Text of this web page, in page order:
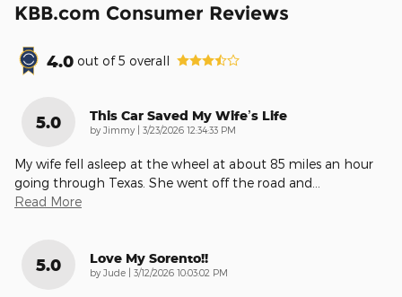
KBB.com Consumer Reviews
4.0 out of5 overall
5.0 This Car Saved My Wife’s Life
by Jimmy | on
3/23/2026 12:34:33 PM
My wife fell asleep at the wheel at about 85 miles an hour
going through Texas. She went off the road and
Read More
5.0 Love My Sorento!!
by Jude | on
3/12/2026 10:03:02 PM